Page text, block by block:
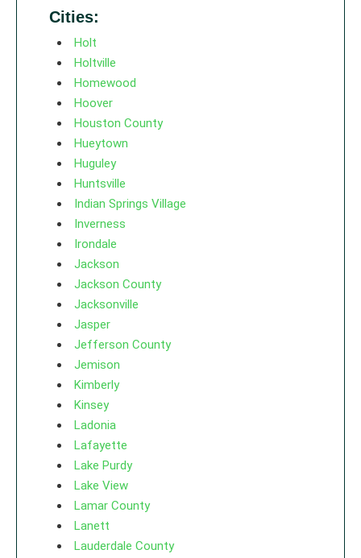
Cities:
Holt
Holtville
Homewood
Hoover
Houston County
Hueytown
Huguley
Huntsville
Indian Springs Village
Inverness
Irondale
Jackson
Jackson County
Jacksonville
Jasper
Jefferson County
Jemison
Kimberly
Kinsey
Ladonia
Lafayette
Lake Purdy
Lake View
Lamar County
Lanett
Lauderdale County